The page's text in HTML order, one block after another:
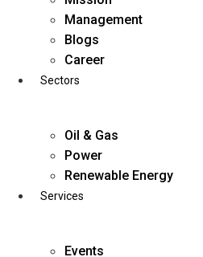
Management
Blogs
Career
Sectors
Oil & Gas
Power
Renewable Energy
Services
Events